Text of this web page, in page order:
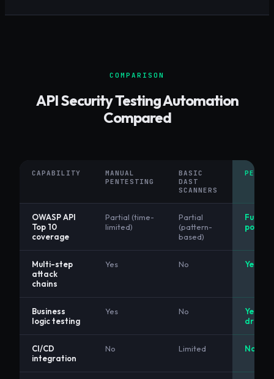
COMPARISON
API Security Testing Automation
Compared
CAPABILITY
MANUAL
PENTESTING
BASIC
DAST
SCANNERS
OWASP API
Top 10
coverage
Partial (time-
limited)
Partial
(pattern-
based)
Full
Multi-step
attack
chains
Yes No Yes
Business
logic testing
Yes No
Yes
driven)
CI/CD
integration
No Limited Native